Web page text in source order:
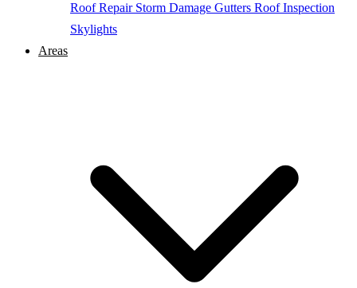
Roof Repair Storm Damage Gutters Roof Inspection
Skylights
Areas